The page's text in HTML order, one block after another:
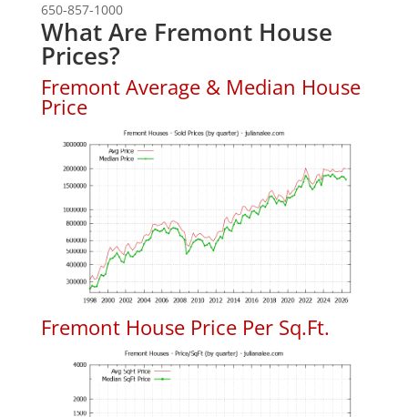
650-857-1000
What Are Fremont House
Prices?
Fremont Average & Median House
Price
Fremont House Price Per Sq.Ft.